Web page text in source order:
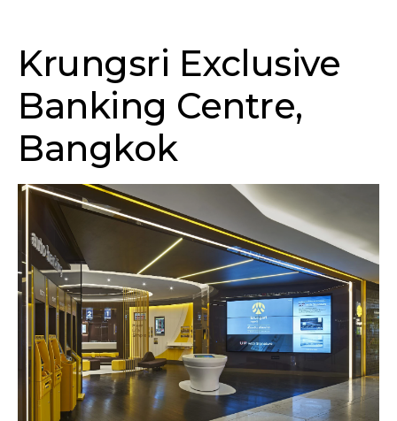
Krungsri Exclusive
Banking Centre,
Bangkok